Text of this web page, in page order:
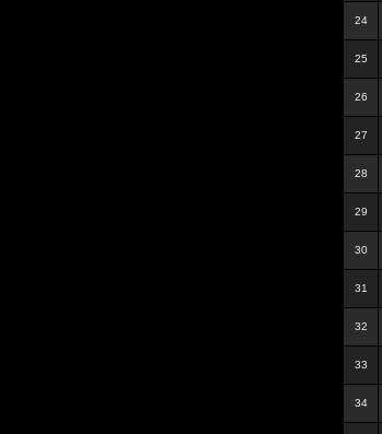
24
25
26
27
28
29
30
31
32
33
34